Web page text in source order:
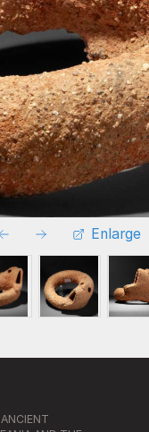
Enlarge